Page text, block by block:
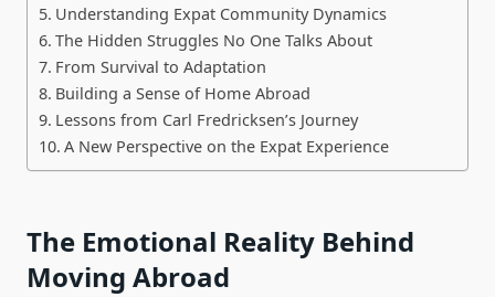
Understanding Expat Community Dynamics
The Hidden Struggles No One Talks About
From Survival to Adaptation
Building a Sense of Home Abroad
Lessons from Carl Fredricksen’s Journey
A New Perspective on the Expat Experience
The Emotional Reality Behind
Moving Abroad